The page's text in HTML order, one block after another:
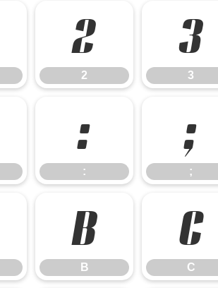
2
2
3
3
:
:
;
;
B
B
C
C